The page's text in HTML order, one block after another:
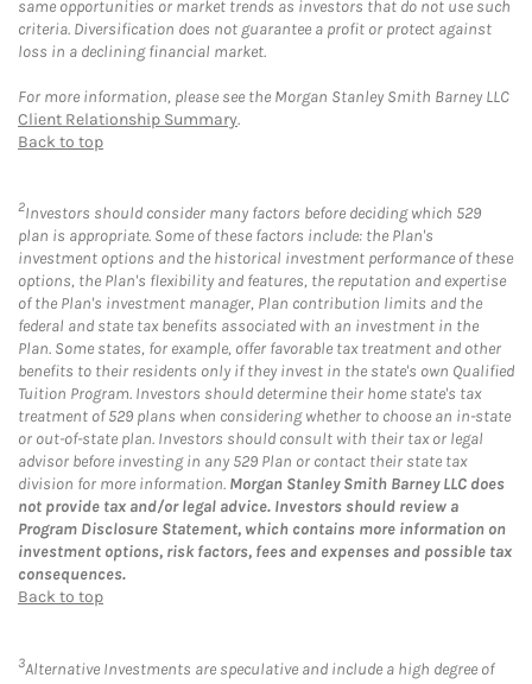
same opportunities or market trends as investors that do not use such
criteria. Diversification does not guarantee a profit or protect against
loss in a declining financial market.
For more information, please see the Morgan Stanley Smith Barney LLC
Client Relationship Summary.
Back to top
2Investors should consider many factors before deciding which 529
plan is appropriate. Some of these factors include: the Plan's
investment options and the historical investment performance of these
options, the Plan's flexibility and features, the reputation and expertise
of the Plan's investment manager, Plan contribution limits and the
federal and state tax benefits associated with an investment in the
Plan. Some states, for example, offer favorable tax treatment and other
benefits to their residents only if they invest in the state's own Qualified
Tuition Program. Investors should determine their home state's tax
treatment of 529 plans when considering whether to choose an in-state
or out-of-state plan. Investors should consult with their tax or legal
advisor before investing in any 529 Plan or contact their state tax
division for more information. Morgan Stanley Smith Barney LLC does
not provide tax and/or legal advice. Investors should review a
Program Disclosure Statement, which contains more information on
investment options, risk factors, fees and expenses and possible tax
consequences.
Back to top
3Alternative Investments are speculative and include a high degree of